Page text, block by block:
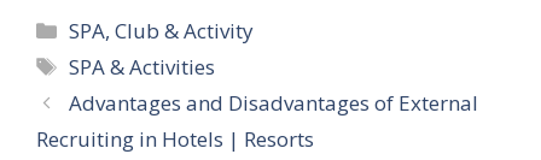
Categories
SPA, Club & Activity
Tags
SPA & Activities
Advantages and Disadvantages of External
Recruiting in Hotels | Resorts